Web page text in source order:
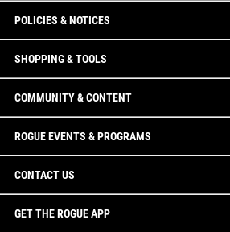
POLICIES & NOTICES
SHOPPING & TOOLS
COMMUNITY & CONTENT
ROGUE EVENTS & PROGRAMS
CONTACT US
GET THE ROGUE APP